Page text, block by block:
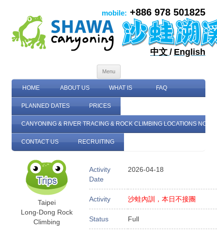
mobile: +886 978 501825
中文 / English
Menu
HOME ABOUT US WHAT IS FAQ
PLANNED DATES PRICES
CANYONING & RIVER TRACING & ROCK CLIMBING LOCATIONS
CONTACT US RECRUITING
Taipei
Long-Dong Rock
Climbing
Activity
Date
2026-04-18
Activity 沙蛙內訓，本日不接團
Status Full